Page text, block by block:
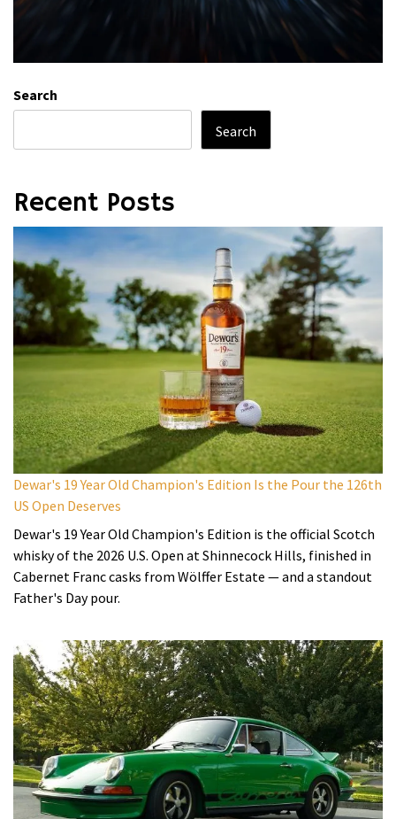
Search
Search
Recent Posts
Dewar's 19 Year Old Champion's Edition Is the Pour the 126th
US Open Deserves
Dewar's 19 Year Old Champion's Edition is the official Scotch
whisky of the 2026 U.S. Open at Shinnecock Hills, finished in
Cabernet Franc casks from Wölffer Estate — and a standout
Father's Day pour.